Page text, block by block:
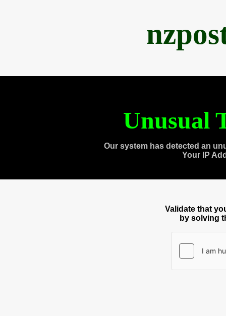
Unusual
Our system has detected an
Your IP
Validate that
by solving